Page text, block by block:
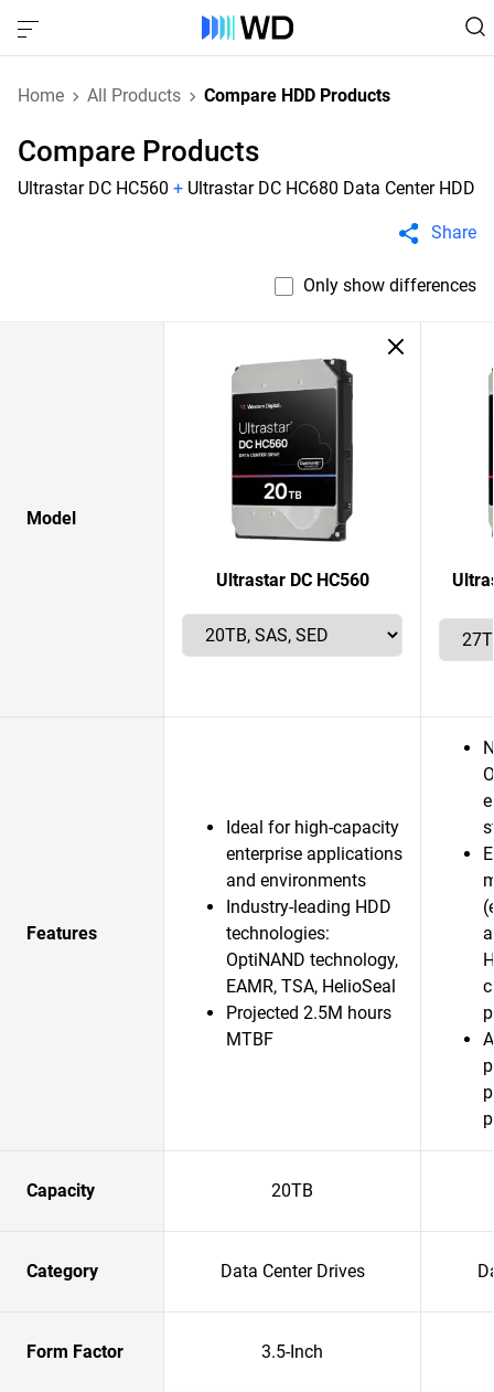
Home All Products Compare HDD Products
Compare Products
Ultrastar DC HC560 + Ultrastar DC HC680 Data Center HDD
Share
Only show differences
Model
Ultrastar DC HC560
Features
Ideal for high-capacity
enterprise applications
and environments
Industry-leading HDD
technologies:
OptiNAND technology,
EAMR, TSA, HelioSeal
Projected 2.5M hours
MTBF
Capacity 20TB
Category Data Center Drives
Form Factor 3.5-Inch